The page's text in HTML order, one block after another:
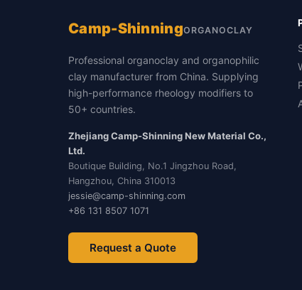
Camp-ShinningORGANOCLAY
Professional organoclay and organophilic
clay manufacturer from China. Supplying
high-performance rheology modifiers to
50+ countries.
Zhejiang Camp-Shinning New Material Co.,
Ltd.
Boutique Building, No.1 Jingzhou Road,
Hangzhou, China 310013
jessie@camp-shinning.com
+86 131 8507 1071
Request a Quote